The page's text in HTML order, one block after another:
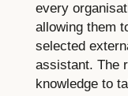
every
allowing them
selected
assistant. The
knowledge to